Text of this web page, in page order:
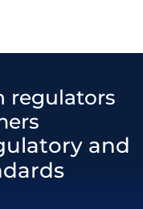
regulators
and